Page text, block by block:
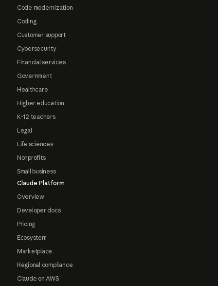
Code modernization
Coding
Customer support
Cybersecurity
Financial services
Government
Healthcare
Higher education
K-12 teachers
Legal
Life sciences
Nonprofits
Small business
Claude Platform
Overview
Developer docs
Pricing
Ecosystem
Marketplace
Regional compliance
Claude on AWS